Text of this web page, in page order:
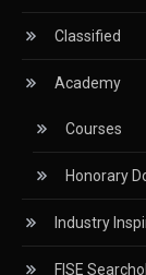
CNC
CNC
CNC
Column
Classified
Academy
Courses
Honorary
Industry
FISE